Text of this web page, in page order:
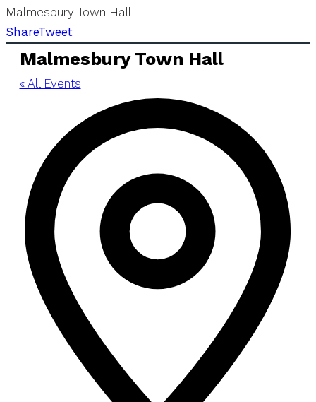
Malmesbury Town Hall
ShareTweet
Malmesbury Town Hall
« All Events